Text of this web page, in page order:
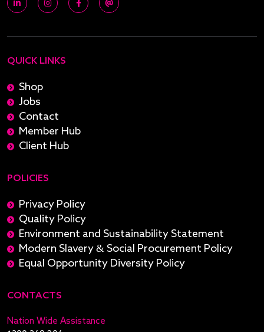
QUICK LINKS
Shop
Jobs
Contact
Member Hub
Client Hub
POLICIES
Privacy Policy
Quality Policy
Environment and Sustainability Statement
Modern Slavery & Social Procurement Policy
Equal Opportunity Diversity Policy
CONTACTS
Nation Wide Assistance